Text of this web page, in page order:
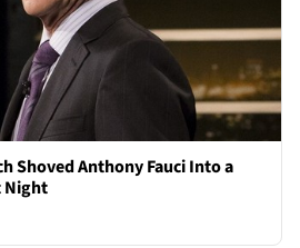
Shoved Anthony Fauci Into a
Night